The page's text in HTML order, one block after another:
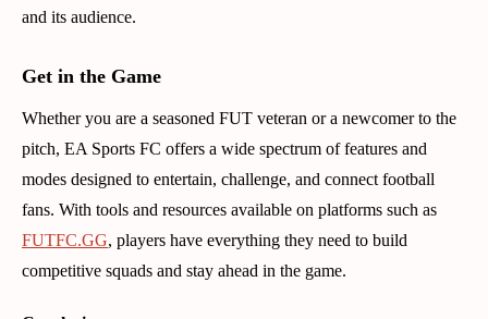
and its audience.
Get in the Game
Whether you are a seasoned FUT veteran or a newcomer to the
pitch, EA Sports FC offers a wide spectrum of features and
modes designed to entertain, challenge, and connect football
fans. With tools and resources available on platforms such as
FUTFC.GG, players have everything they need to build
competitive squads and stay ahead in the game.